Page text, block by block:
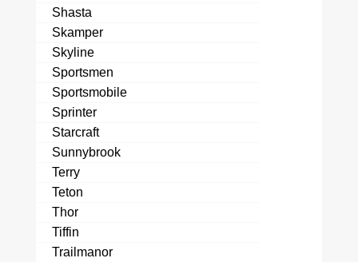
Shasta
Skamper
Skyline
Sportsmen
Sportsmobile
Sprinter
Starcraft
Sunnybrook
Terry
Teton
Thor
Tiffin
Trailmanor